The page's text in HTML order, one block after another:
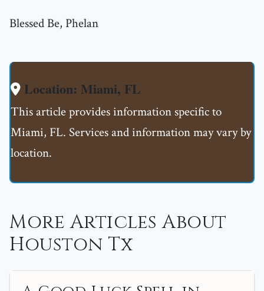
Blessed Be, Phelan
Location: Miami, FL
This article provides information specific to
Miami, FL. Services and information may vary by
location.
More Articles About
Houston Tx